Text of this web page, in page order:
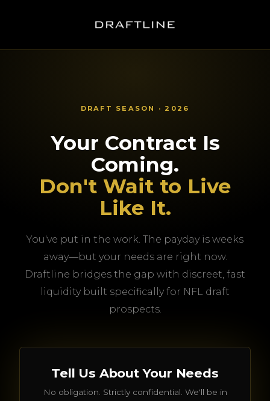
DRAFT SEASON · 2026
Your Contract Is
Coming.
Don't Wait to Live
Like It.
You've put in the work. The payday is weeks
away—but your needs are right now.
Draftline bridges the gap with discreet, fast
liquidity built specifically for NFL draft
prospects.
Tell Us About Your Needs
No obligation. Strictly confidential. We'll be in